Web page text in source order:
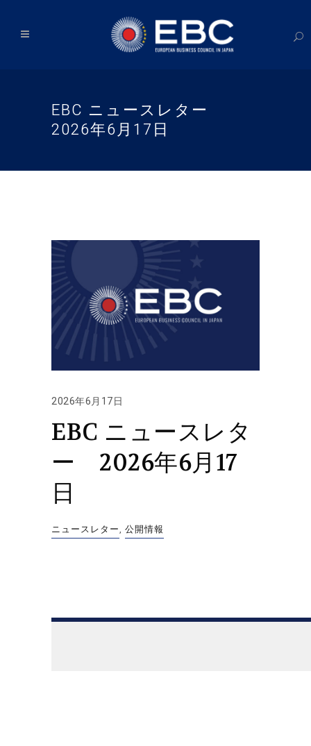
EBC ニュースレター
2026年6月17日
2026年6月17日
EBC ニュースレタ
ー 2026年6月17
日
ニュースレター, 公開情報